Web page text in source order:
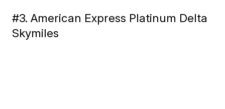
#3. American Express Platinum Delta
Skymiles